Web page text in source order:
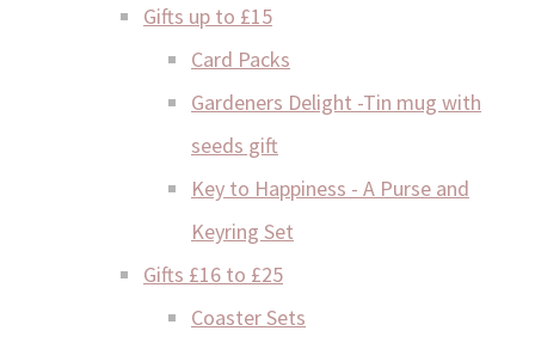
Gifts up to £15
Card Packs
Gardeners Delight -Tin mug with
seeds gift
Key to Happiness - A Purse and
Keyring Set
Gifts £16 to £25
Coaster Sets